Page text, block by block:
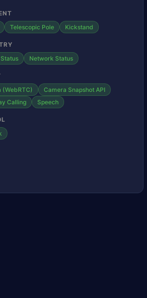
Telescopic Pole Kickstand
Network Status
(WebRTC)
Camera Snapshot API
Calling
Speech